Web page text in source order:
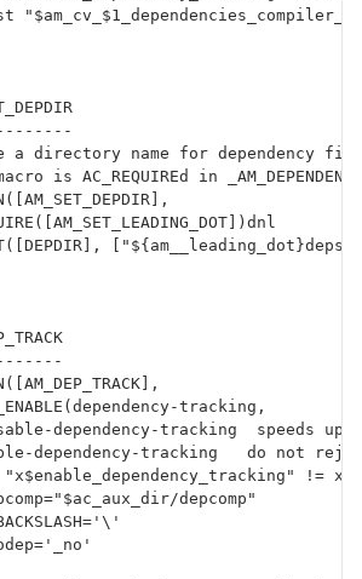
a directory name for dependency
is AC_REQUIREd in
tracking,
dependency-tracking  speeds up
dependency-tracking   do not
!=
depcomp"